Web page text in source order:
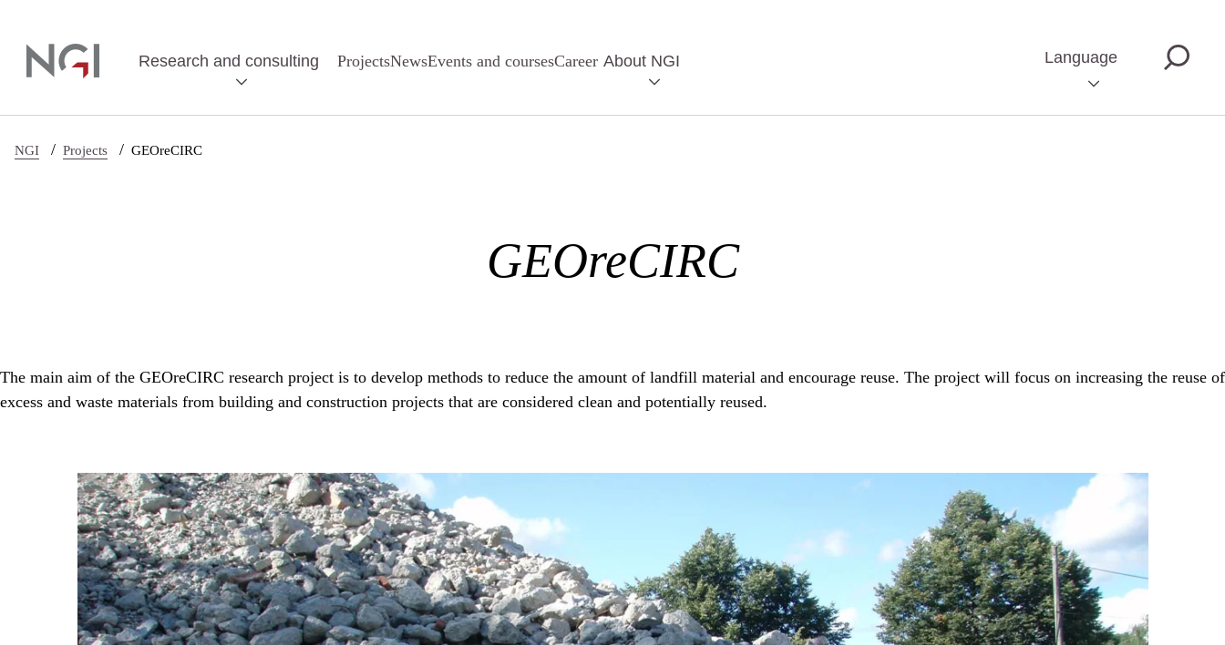
Research and consulting ProjectsNewsEvents and coursesCareer About NGI Language
NGI / Projects / GEOreCIRC
GEOreCIRC
The main aim of the GEOreCIRC research project is to develop methods to reduce the amount of landfill material and encourage reuse. The project will focus on increasing the reuse of
excess and waste materials from building and construction projects that are considered clean and potentially reused.